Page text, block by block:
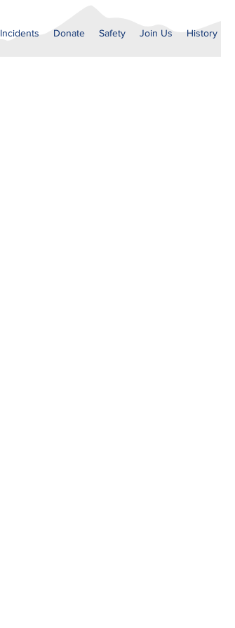
Incidents Donate Safety Join Us History